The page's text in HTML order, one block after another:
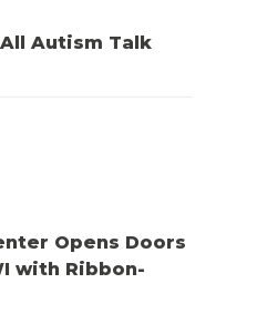
Autism Talk
Opens Doors
with Ribbon-